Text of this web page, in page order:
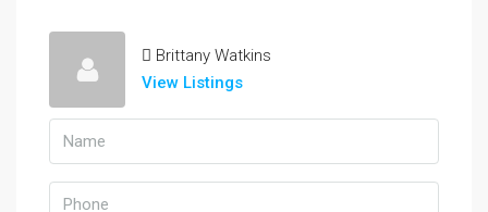
Brittany Watkins
View Listings